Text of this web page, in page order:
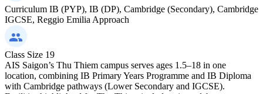
Curriculum IB (PYP), IB (DP), Cambridge (Secondary), Cambridge
IGCSE, Reggio Emilia Approach
Class Size 19
AIS Saigon’s Thu Thiem campus serves ages 1.5–18 in one
location, combining IB Primary Years Programme and IB Diploma
with Cambridge pathways (Lower Secondary and IGCSE).